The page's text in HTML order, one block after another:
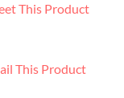
This Product
This Product